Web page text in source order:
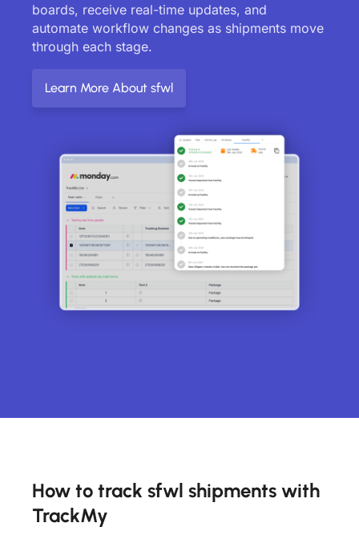
boards, receive real-time updates, and
automate workflow changes as shipments move
through each stage.
Learn More About sfwl
How to track sfwl shipments with
TrackMy